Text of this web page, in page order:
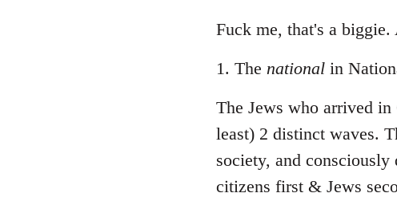
to
by
Fuck me, that's a
1. The nationalin
The Jews who arrived
least) 2 distinct waves.
society, and
citizens first & Jews